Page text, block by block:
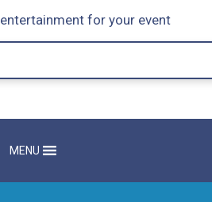
entertainment for your event
MENU